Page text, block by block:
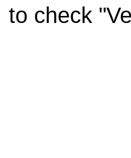
to check